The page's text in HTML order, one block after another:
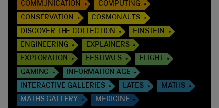
COMMUNICATION
COMPUTING
CONSERVATION
COSMONAUTS
DISCOVER THE COLLECTION
EINSTEIN
ENGINEERING
EXPLAINERS
EXPLORATION
FESTIVALS
FLIGHT
GAMING
INFORMATION AGE
INTERACTIVE GALLERIES
LATES
MATHS
MATHS GALLERY
MEDICINE